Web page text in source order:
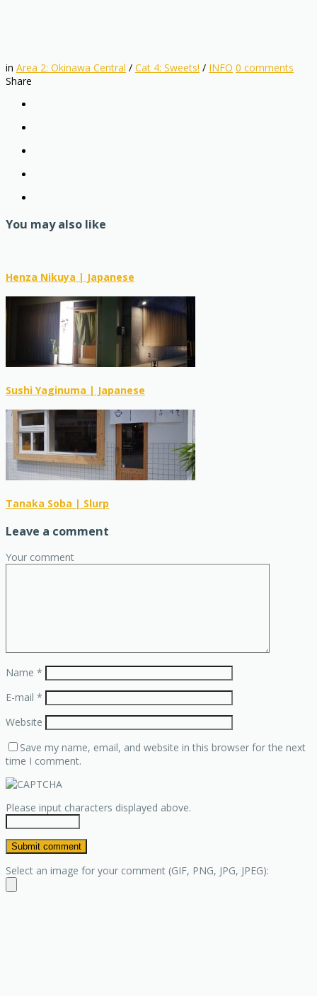
in Area 2: Okinawa Central / Cat 4: Sweets! / INFO 0 comments
Share
You may also like
Henza Nikuya | Japanese
Sushi Yaginuma | Japanese
Tanaka Soba | Slurp
Leave a comment
Your comment
Name *
E-mail *
Website
Save my name, email, and website in this browser for the next
time I comment.
Please input characters displayed above.
Select an image for your comment (GIF, PNG, JPG, JPEG):